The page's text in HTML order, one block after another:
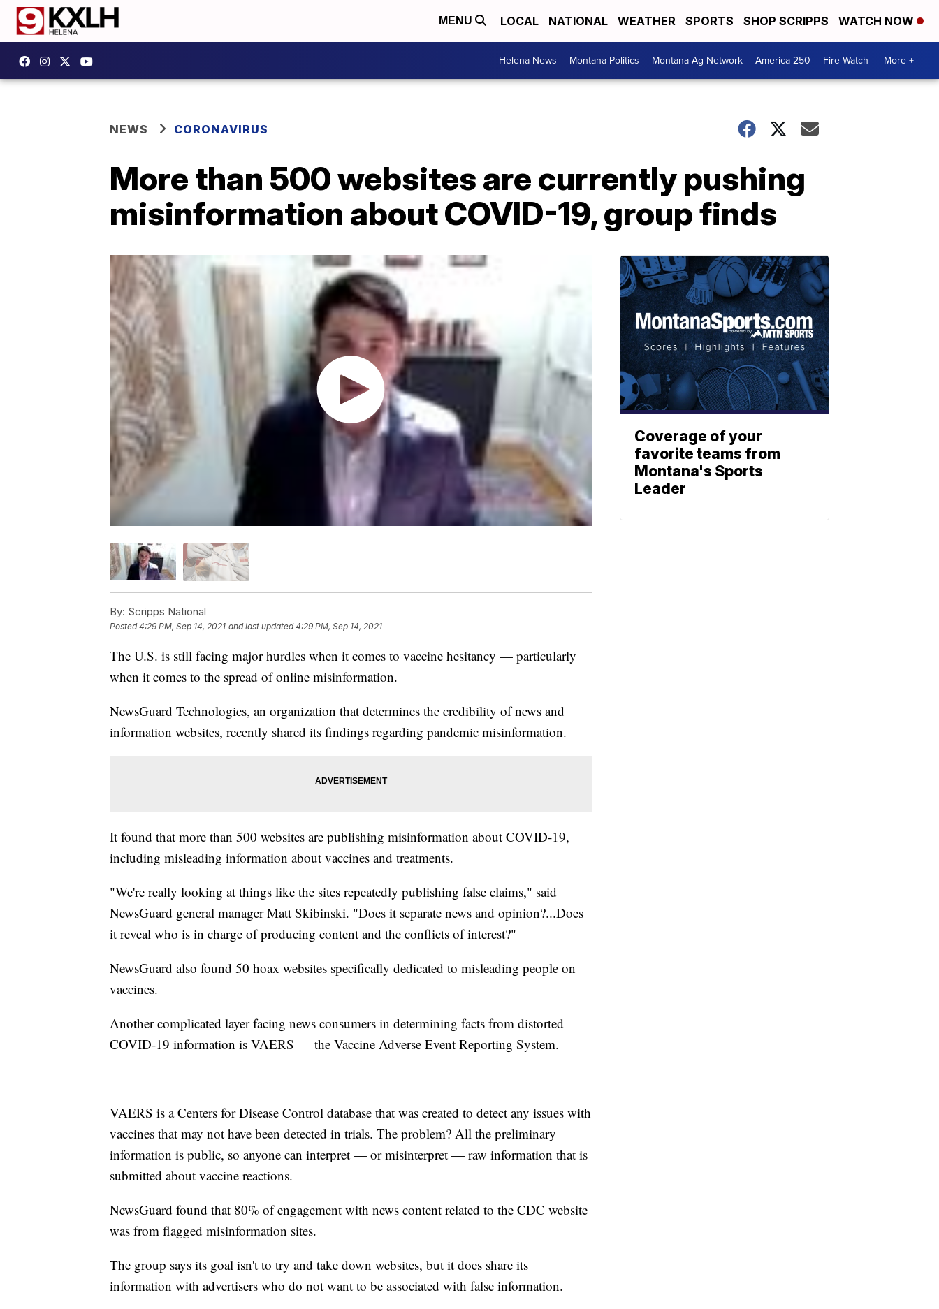
MENU LOCAL NATIONAL WEATHER SPORTS SHOP SCRIPPS WATCH NOW
Helena News Montana Politics Montana Ag Network America 250 Fire Watch More +
NEWS CORONAVIRUS
More than 500 websites are currently pushing
misinformation about COVID-19, group finds
By: Scripps National
Posted4:29 PM, Sep 14, 2021 and last updated 4:29 PM, Sep 14, 2021
The U.S. is still facing major hurdles when it comes to vaccine hesitancy — particularly
when it comes to the spread of online misinformation.
NewsGuard Technologies, an organization that determines the credibility of news and
information websites, recently shared its findings regarding pandemic misinformation.
It found that more than 500 websites are publishing misinformation about COVID-19,
including misleading information about vaccines and treatments.
"We're really looking at things like the sites repeatedly publishing false claims," said
NewsGuard general manager Matt Skibinski. "Does it separate news and opinion?...Does
it reveal who is in charge of producing content and the conflicts of interest?"
NewsGuard also found 50 hoax websites specifically dedicated to misleading people on
vaccines.
Another complicated layer facing news consumers in determining facts from distorted
COVID-19 information is VAERS — the Vaccine Adverse Event Reporting System.
VAERS is a Centers for Disease Control database that was created to detect any issues with
vaccines that may not have been detected in trials. The problem? All the preliminary
information is public, so anyone can interpret — or misinterpret — raw information that is
submitted about vaccine reactions.
NewsGuard found that 80% of engagement with news content related to the CDC website
was from flagged misinformation sites.
The group says its goal isn't to try and take down websites, but it does share its
information with advertisers who do not want to be associated with false information.
Coverage of your
favorite teams from
Montana's Sports
Leader